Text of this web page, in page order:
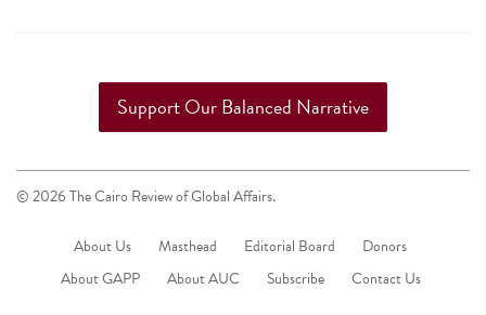
to
selected
search
Touch
users
can
Support Our Balanced Narrative
© 2026 The Cairo Review of Global Affairs.
About Us Masthead Editorial Board
Donors
About GAPP
About AUC Subscribe Contact Us